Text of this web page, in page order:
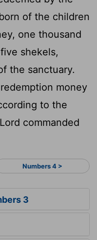
of the children
one thousand
shekels,
the sanctuary.
money
to the
commanded
Numbers 4 >
3